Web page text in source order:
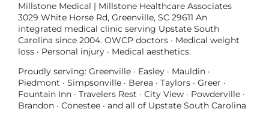
Millstone Medical | Millstone Healthcare Associates
3029 White Horse Rd, Greenville, SC 29611 An
integrated medical clinic serving Upstate South
Carolina since 2004. OWCP doctors · Medical weight
loss · Personal injury · Medical aesthetics.
Proudly serving: Greenville · Easley · Mauldin ·
Piedmont · Simpsonville · Berea · Taylors · Greer ·
Fountain Inn · Travelers Rest · City View · Powderville ·
Brandon · Conestee · and all of Upstate South Carolina